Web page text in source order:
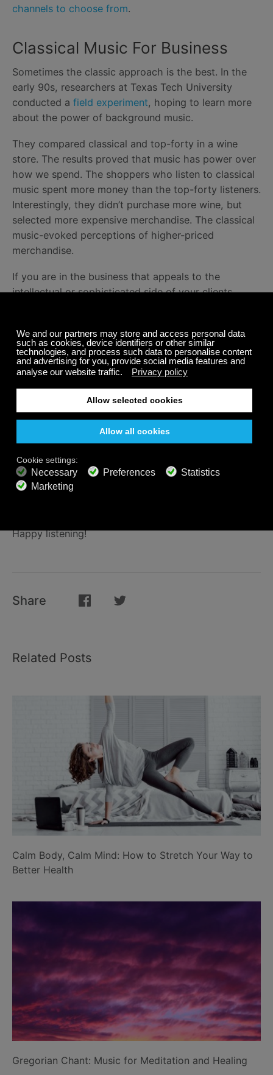
channels to choose from.
Classical Music For Business
Sometimes the classic approach is the best. In the
early 90s, researchers at Texas Tech University
conducted a field experiment, hoping to learn more
about the power of background music.
They compared classical and top-forty in a wine
store. The results proved that music has power over
how we spend. The shoppers who listen to classical
music spent more money than the top-forty listeners.
Interestingly, they didn’t purchase more wine, but
selected more expensive merchandise. The classical
music-evoked perceptions of higher-priced
merchandise.
If you are in the business that appeals to the
intellectual or sophisticated side of your clients,
Calm, Relaxing Music For Your
Business
There is no need for you to search the web for the
perfect playlist. We do it for you. Just one click and
you are in the middle of the perfect ad-free playlist
for yoga, meditation, relaxation, and more.
Calm Radio has over 1000 channels, many of which
are focused purely on health and wellness. Visit our
Channel Guide
Happy listening!
Share
Related Posts
Calm Body, Calm Mind: How to Stretch Your Way to
Better Health
Gregorian Chant: Music for Meditation and Healing